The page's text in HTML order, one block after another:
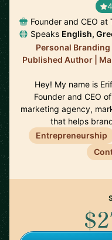
Founder and CEO at
Speaks English,
Personal Branding
Published Author |
Hey! My name is
Founder and CEO
marketing agency,
that helps
Entrepreneurship